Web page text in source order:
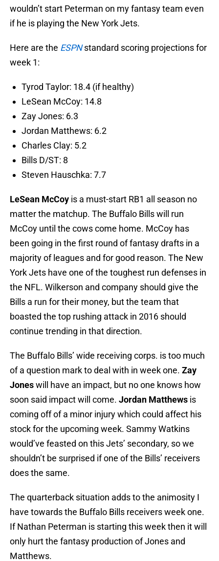
wouldn’t start Peterman on my fantasy team even
if he is playing the New York Jets.
Here are the ESPN standard scoring projections for
week 1:
Tyrod Taylor: 18.4 (if healthy)
LeSean McCoy: 14.8
Zay Jones: 6.3
Jordan Matthews: 6.2
Charles Clay: 5.2
Bills D/ST: 8
Steven Hauschka: 7.7
LeSean McCoy is a must-start RB1 all season no
matter the matchup. The Buffalo Bills will run
McCoy until the cows come home. McCoy has
been going in the first round of fantasy drafts in a
majority of leagues and for good reason. The New
York Jets have one of the toughest run defenses in
the NFL. Wilkerson and company should give the
Bills a run for their money, but the team that
boasted the top rushing attack in 2016 should
continue trending in that direction.
The Buffalo Bills’ wide receiving corps. is too much
of a question mark to deal with in week one. Zay
Joneswill have an impact, but no one knows how
soon said impact will come. Jordan Matthews is
coming off of a minor injury which could affect his
stock for the upcoming week. Sammy Watkins
would’ve feasted on this Jets’ secondary, so we
shouldn’t be surprised if one of the Bills’ receivers
does the same.
The quarterback situation adds to the animosity I
have towards the Buffalo Bills receivers week one.
If Nathan Peterman is starting this week then it will
only hurt the fantasy production of Jones and
Matthews.